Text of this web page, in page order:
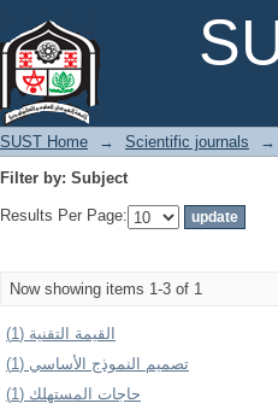
SUST Home → Scientific journals →
Filter by: Subject
Results Per Page:
Now showing items 1-3 of 1
القیمة التقنیة (1)
تصمیم النموذج الأساسي (1)
حاجات المستهلك (1)